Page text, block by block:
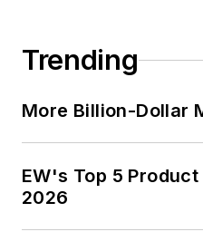
Trending
More Billion-Dollar
EW's Top 5
2026